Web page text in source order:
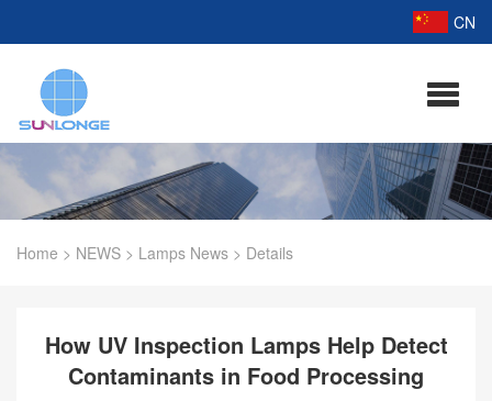
CN
Home > NEWS > Lamps News > Details
How UV Inspection Lamps Help Detect
Contaminants in Food Processing